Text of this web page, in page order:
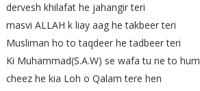
dervesh khilafat he jahangir teri
masvi ALLAH k liay aag he
Musliman ho to taqdeer he tadbeer teri
Ki Muhammad(S.A.W) se wafa tu ne to
cheez he kia Loh o Qalam tere hen